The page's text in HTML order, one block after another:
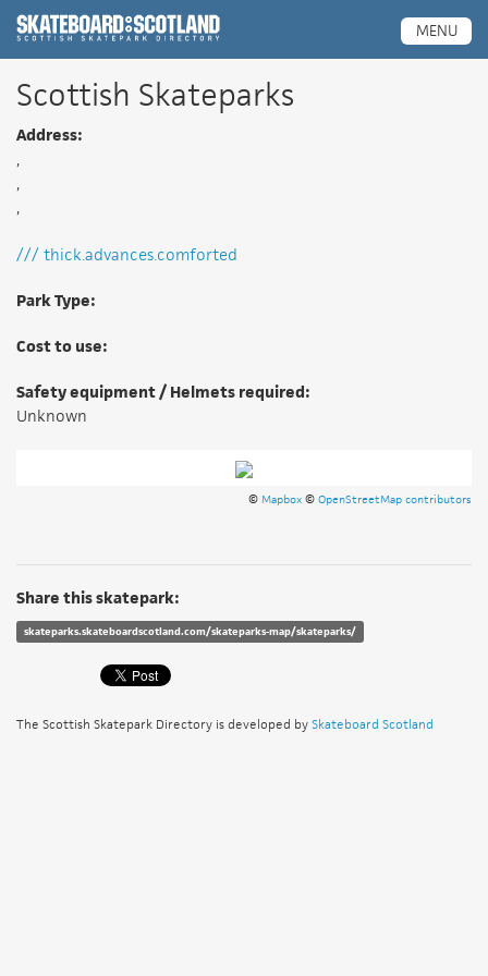
Scottish Skatepark Directory
MENU
Scottish Skateparks
Address:
,
,
,
/// thick.advances.comforted
Park Type:
Cost to use:
Safety equipment / Helmets required:
Unknown
© Mapbox © OpenStreetMap contributors
Share this skatepark:
skateparks.skateboardscotland.com/skateparks-map/skateparks/
The Scottish Skatepark Directory is developed by Skateboard Scotland